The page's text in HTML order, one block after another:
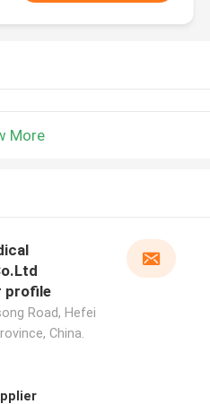
More
profile
Road, Hefei
China.